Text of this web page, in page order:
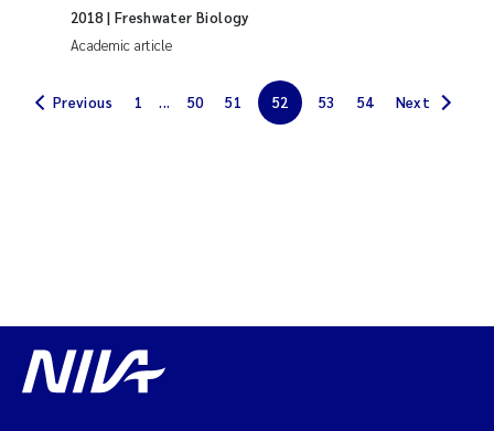
Andreas Ballot
Camilla H C Hagman
Magnus Dahler Norling
Academic article
2018 | Freshwater Biology
Previous 1 ... 50 51 52 53 54 Next